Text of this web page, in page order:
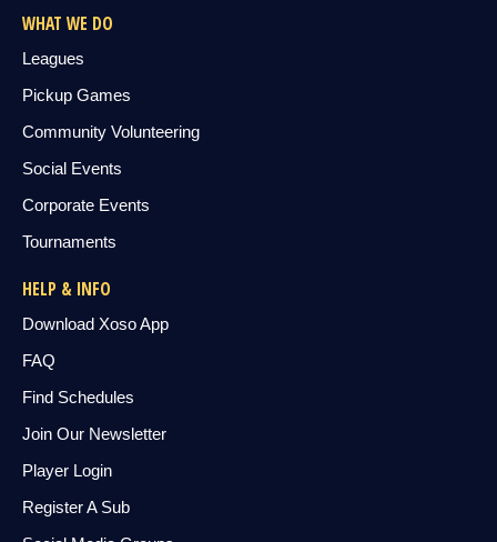
WHAT WE DO
Leagues
Pickup Games
Community Volunteering
Social Events
Corporate Events
Tournaments
HELP & INFO
Download Xoso App
FAQ
Find Schedules
Join Our Newsletter
Player Login
Register A Sub